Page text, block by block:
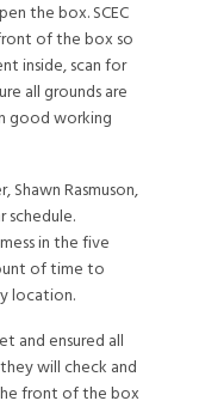
the box. SCEC
of the box so
inside, scan for
all grounds are
good working
Shawn Rasmuson,
schedule.
in the five
of time to
location.
and ensured all
will check and
front of the box